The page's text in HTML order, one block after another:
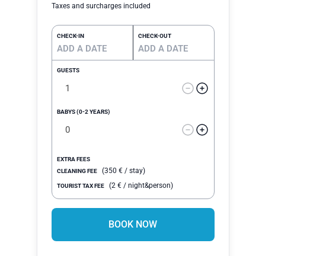
Taxes and surcharges included
CHECK-IN CHECK-OUT
GUESTS
BABYS (0-2 YEARS)
EXTRA FEES
CLEANING FEE
(350 €/ stay)
TOURIST TAX FEE (2 €/ night&person)
BOOK NOW